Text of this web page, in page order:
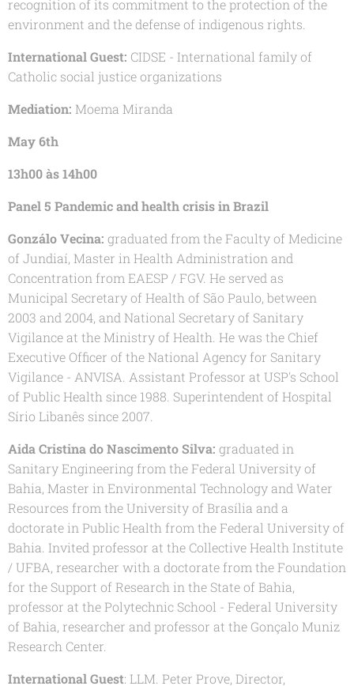
recognition of its commitment to the protection of the
environment and the defense of indigenous rights.
International Guest: CIDSE - International family of
Catholic social justice organizations
Mediation: Moema Miranda
May 6th
13h00 às 14h00
Panel 5 Pandemic and health crisis in Brazil
Gonzálo Vecina: graduated from the Faculty of Medicine
of Jundiaí, Master in Health Administration and
Concentration from EAESP / FGV. He served as
Municipal Secretary of Health of São Paulo, between
2003 and 2004, and National Secretary of Sanitary
Vigilance at the Ministry of Health. He was the Chief
Executive Officer of the National Agency for Sanitary
Vigilance - ANVISA. Assistant Professor at USP's School
of Public Health since 1988. Superintendent of Hospital
Sírio Libanês since 2007.
Aida Cristina do Nascimento Silva: graduated in
Sanitary Engineering from the Federal University of
Bahia, Master in Environmental Technology and Water
Resources from the University of Brasília and a
doctorate in Public Health from the Federal University of
Bahia. Invited professor at the Collective Health Institute
/ UFBA, researcher with a doctorate from the Foundation
for the Support of Research in the State of Bahia,
professor at the Polytechnic School - Federal University
of Bahia, researcher and professor at the Gonçalo Muniz
Research Center.
International Guest: LLM. Peter Prove, Director,